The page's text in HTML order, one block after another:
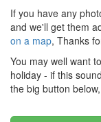
If you have any
and we'll get them
on a map, Thanks
You may well want
holiday - if this
the big button